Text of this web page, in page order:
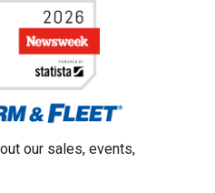
our sales, events,